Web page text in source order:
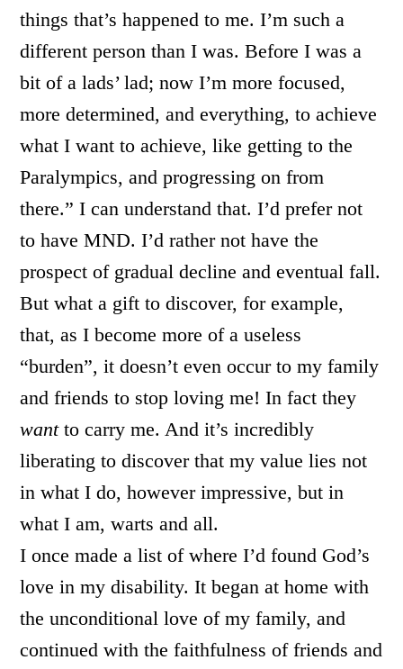
things that’s happened to me. I’m such a
different person than I was. Before I was a
bit of a lads’ lad; now I’m more focused,
more determined, and everything, to achieve
what I want to achieve, like getting to the
Paralympics, and progressing on from
there.” I can understand that. I’d prefer not
to have MND. I’d rather not have the
prospect of gradual decline and eventual fall.
But what a gift to discover, for example,
that, as I become more of a useless
“burden”, it doesn’t even occur to my family
and friends to stop loving me! In fact they
wantto carry me. And it’s incredibly
liberating to discover that my value lies not
in what I do, however impressive, but in
what I am, warts and all.
I once made a list of where I’d found God’s
love in my disability. It began at home with
the unconditional love of my family, and
continued with the faithfulness of friends and